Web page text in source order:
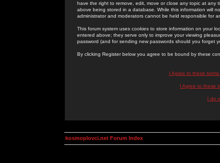
have the right to remove, edit, move or close any topic at
above being stored in a database. While this information will
administrator and moderators cannot be held responsible for
This forum system uses cookies to store information on your
entered above; they serve only to improve your viewing
password (and for sending new passwords should you forget
By clicking Register below you agree to be bound by these
I Agree to these
I Agree to these
I do
kosmoplovci.net Forum Index